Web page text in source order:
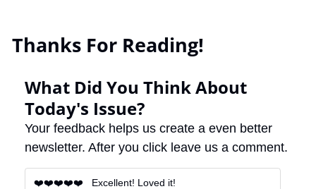
Thanks For Reading!
What Did You Think About
Today's Issue?
Your feedback helps us create a even better
newsletter. After you click leave us a comment.
❤️❤️❤️❤️❤️   Excellent! Loved it!